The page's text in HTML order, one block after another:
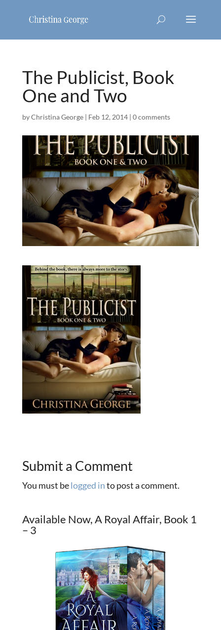
The Publicist, Book
One and Two
byChristina George| Feb 12, 2014| 0 comments
Submit a Comment
You must belogged into post a comment.
Available Now, A Royal Affair, Book 1
– 3